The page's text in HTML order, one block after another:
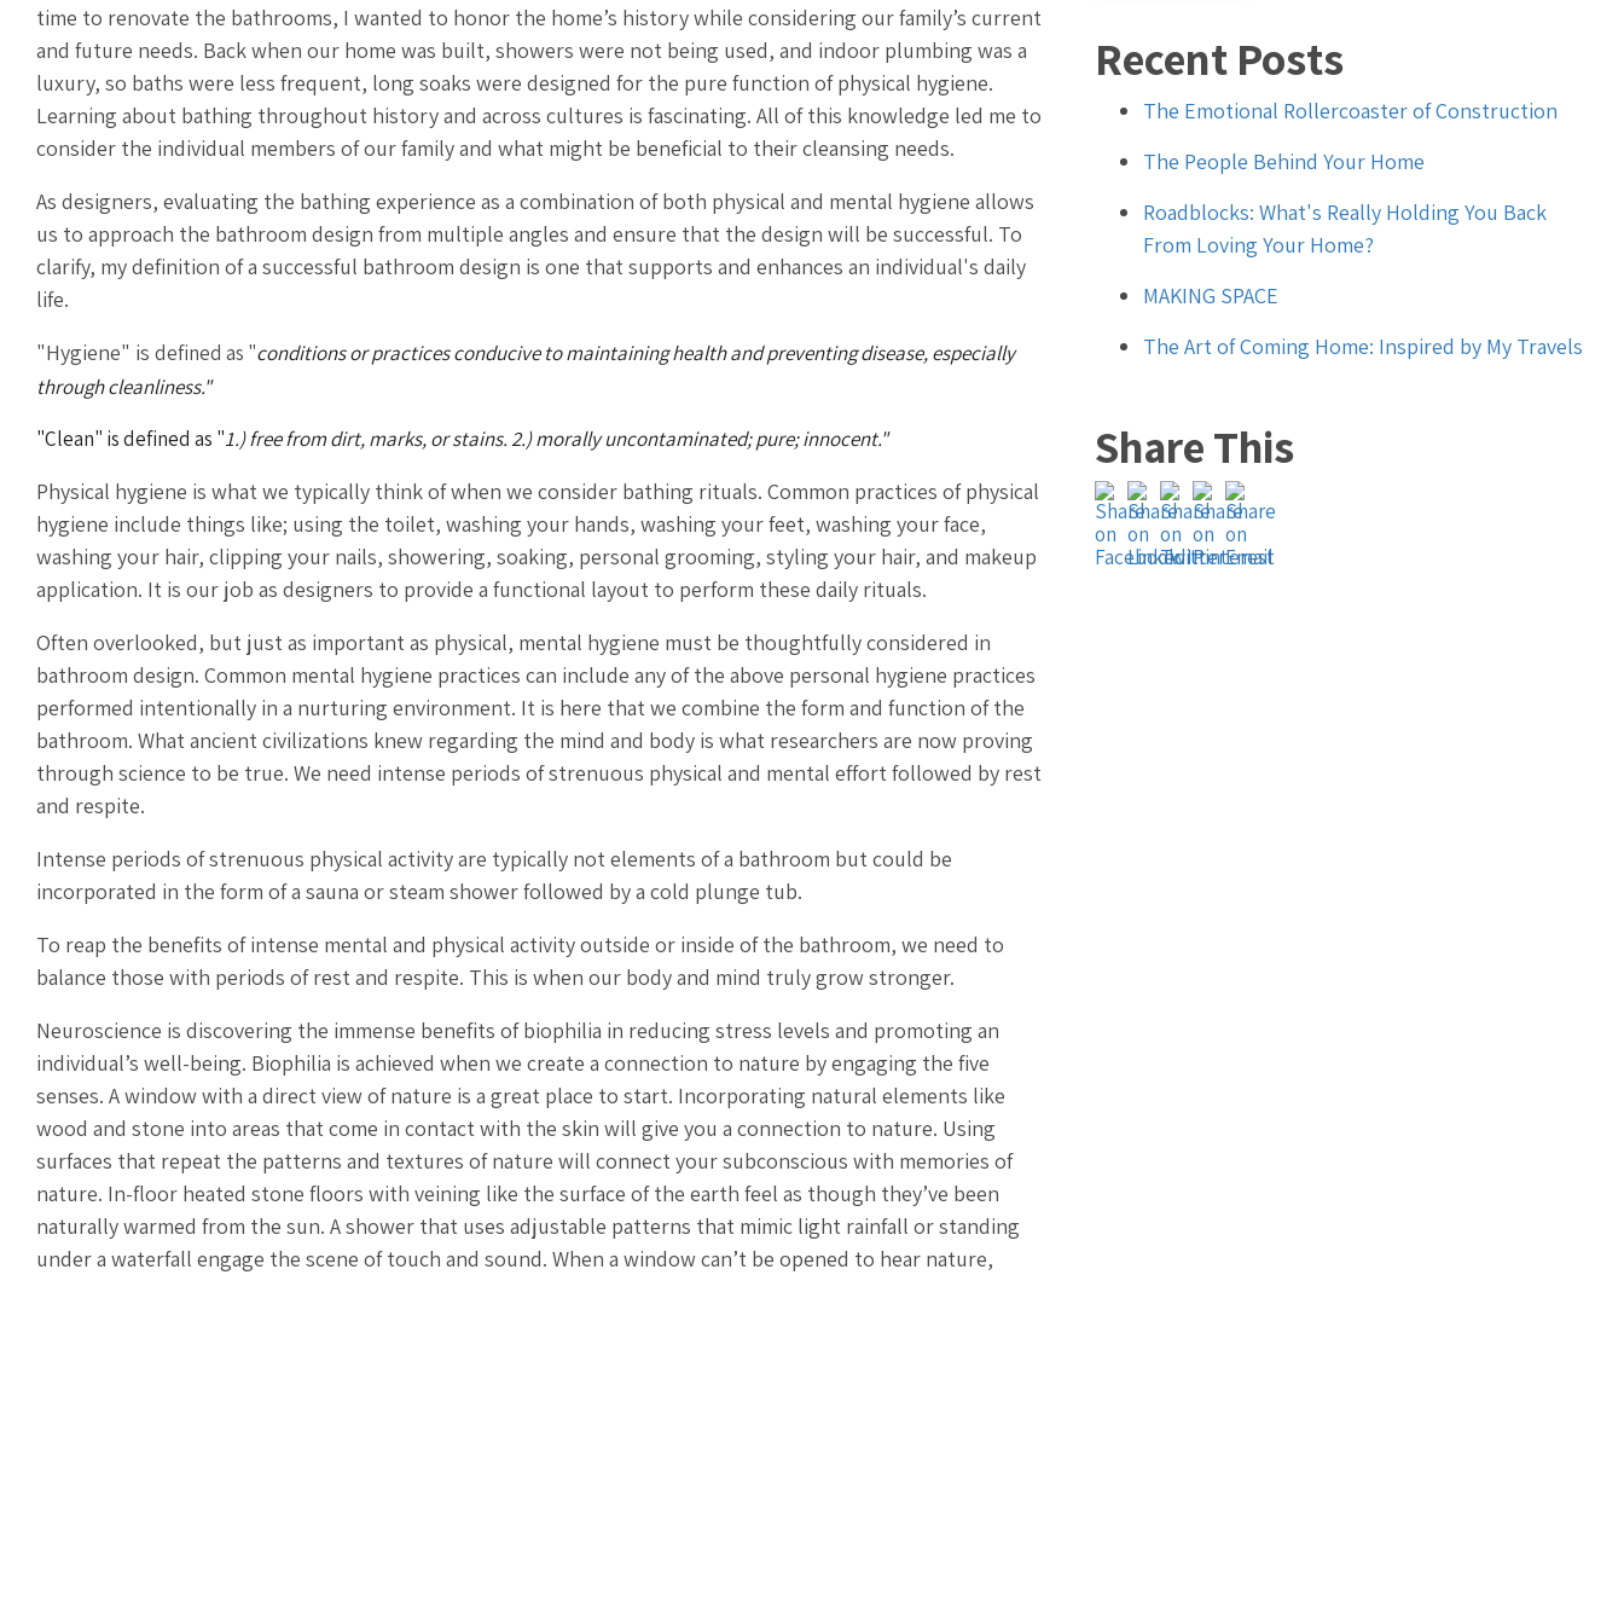
time to renovate the bathrooms, I wanted to honor the home’s history while considering our family’s current
and future needs. Back when our home was built, showers were not being used, and indoor plumbing was a
luxury, so baths were less frequent, long soaks were designed for the pure function of physical hygiene.
Learning about bathing throughout history and across cultures is fascinating. All of this knowledge led me to
consider the individual members of our family and what might be beneficial to their cleansing needs.
As designers, evaluating the bathing experience as a combination of both physical and mental hygiene allows
us to approach the bathroom design from multiple angles and ensure that the design will be successful. To
clarify, my definition of a successful bathroom design is one that supports and enhances an individual's daily
life.
"Hygiene" is defined as "conditions or practices conducive to maintaining health and preventing disease, especially
through cleanliness."
"Clean" is defined as "1.) free from dirt, marks, or stains. 2.) morally uncontaminated;pure; innocent."
Physical hygiene is what we typically think of when we consider bathing rituals. Common practices of physical
hygiene include things like; using the toilet, washing your hands, washing your feet, washing your face,
washing your hair, clipping your nails, showering, soaking, personal grooming, styling your hair, and makeup
application. It is our job as designers to provide a functional layout to perform these daily rituals.
Often overlooked, but just as important as physical, mental hygiene must be thoughtfully considered in
bathroom design. Common mental hygiene practices can include any of the above personal hygiene practices
performed intentionally in a nurturing environment. It is here that we combine the form and function of the
bathroom. What ancient civilizations knew regarding the mind and body is what researchers are now proving
through science to be true. We need intense periods of strenuous physical and mental effort followed by rest
and respite.
Intense periods of strenuous physical activity are typically not elements of a bathroom but could be
incorporated in the form of a sauna or steam shower followed by a cold plunge tub.
To reap the benefits of intense mental and physical activity outside or inside of the bathroom, we need to
balance those with periods of rest and respite. This is when our body and mind truly grow stronger.
Neuroscience is discovering the immense benefits of biophilia in reducing stress levels and promoting an
individual’s well-being. Biophilia is achieved when we create a connection to nature by engaging the five
senses. A window with a direct view of nature is a great place to start. Incorporating natural elements like
wood and stone into areas that come in contact with the skin will give you a connection to nature. Using
surfaces that repeat the patterns and textures of nature will connect your subconscious with memories of
nature. In-floor heated stone floors with veining like the surface of the earth feel as though they’ve been
naturally warmed from the sun. A shower that uses adjustable patterns that mimic light rainfall or standing
under a waterfall engage the scene of touch and sound. When a window can’t be opened to hear nature,
Recent Posts
The Emotional Rollercoaster of Construction
The People Behind Your Home
Roadblocks: What's Really Holding You Back
From Loving Your Home?
MAKING SPACE
The Art of Coming Home: Inspired by My Travels
Share This